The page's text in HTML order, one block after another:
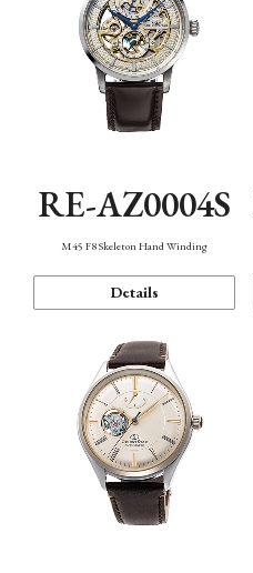
RE-AZ0004S
M45 F8 Skeleton Hand Winding
Details